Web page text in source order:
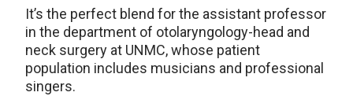
It’s the perfect blend for the assistant professor
in the department of otolaryngology-head and
neck surgery at UNMC, whose patient
population includes musicians and professional
singers.